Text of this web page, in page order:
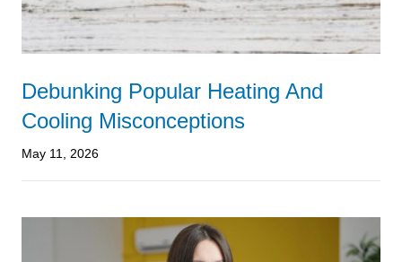
Debunking Popular Heating And
Cooling Misconceptions
May 11, 2026